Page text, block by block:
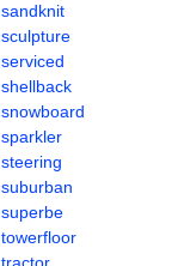
sandknit
sculpture
serviced
shellback
snowboard
sparkler
steering
suburban
superbe
towerfloor